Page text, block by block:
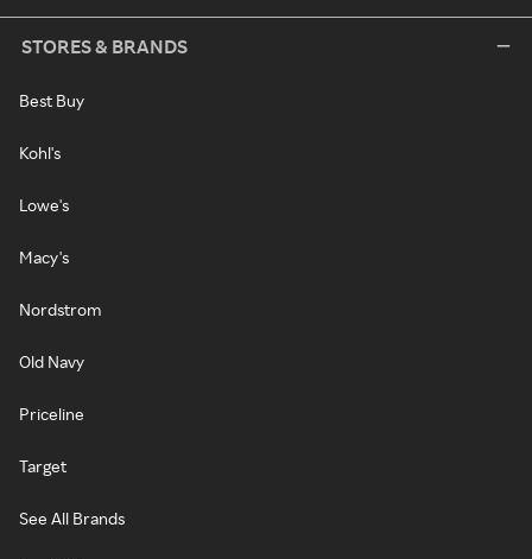
STORES & BRANDS
Best Buy
Kohl's
Lowe's
Macy's
Nordstrom
Old Navy
Priceline
Target
See All Brands